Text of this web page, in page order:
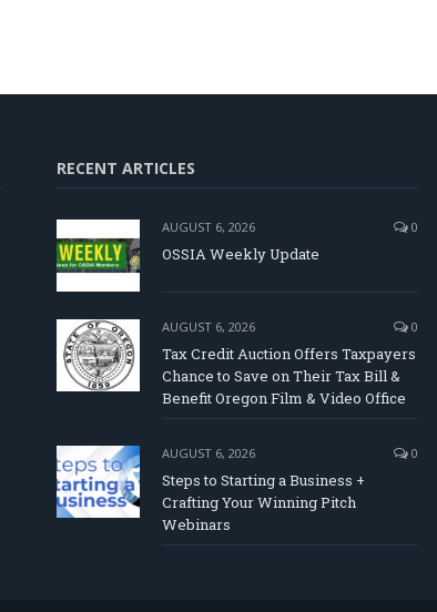
RECENT ARTICLES
AUGUST 6, 2026 0
OSSIA Weekly Update
AUGUST 6, 2026 0
Tax Credit Auction Offers Taxpayers
Chance to Save on Their Tax Bill &
Benefit Oregon Film & Video Office
AUGUST 6, 2026 0
Steps to Starting a Business +
Crafting Your Winning Pitch
Webinars